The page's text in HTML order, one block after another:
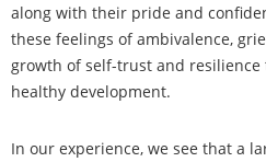
along with their pride and
these feelings of ambivalence,
growth of self-trust and resilience
healthy development.
In our experience, we see that a